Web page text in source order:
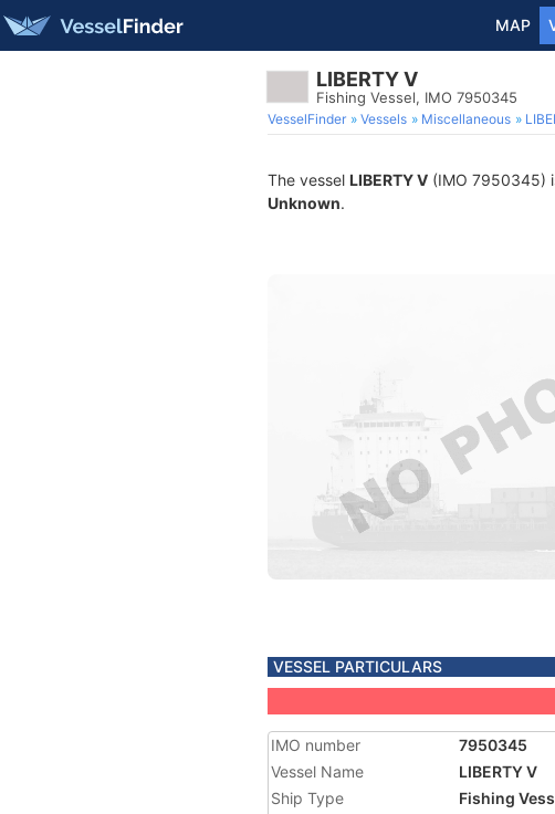
MAP
LIBERTY V
Fishing Vessel, IMO 7950345
VesselFinder Vessels Miscellaneous
The vessel LIBERTY V (IMO 7950345)
Unknown.
VESSEL PARTICULARS
IMO number
7950345
Vessel Name
LIBERTY V
Ship Type
Fishing